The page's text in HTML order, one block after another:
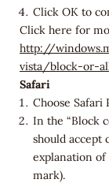
Click OK to
Click here for
http://
vista/block-or-
Safari
Choose Safari
In the “Block
should accept
explanation
mark).